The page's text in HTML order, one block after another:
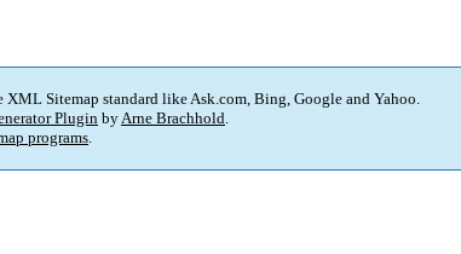
Sitemap standard like Ask.com, Bing, Google and Yahoo.
Plugin byArne Brachhold.
programs.